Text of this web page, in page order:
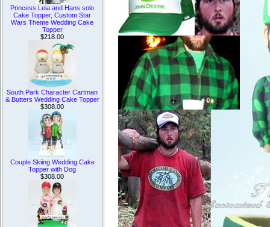
Princess Leia and Hans solo
Cake Topper, Custom Star
Wars Theme Wedding Cake
Topper
$218.00
South Park Character Cartman
& Butters Wedding Cake Topper
$308.00
Couple Skiing Wedding Cake
Topper with Dog
$308.00